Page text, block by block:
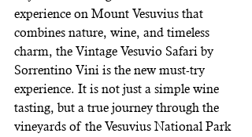
experience on Mount Vesuvius that
combines nature, wine, and timeless
charm, the Vintage Vesuvio Safari by
Sorrentino Vini is the new must-try
experience. It is not just a simple wine
tasting, but a true journey through the
vineyards of the Vesuvius National Park